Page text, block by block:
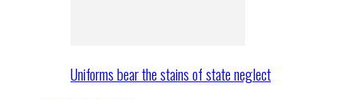
Uniforms bear the stains of state neglect